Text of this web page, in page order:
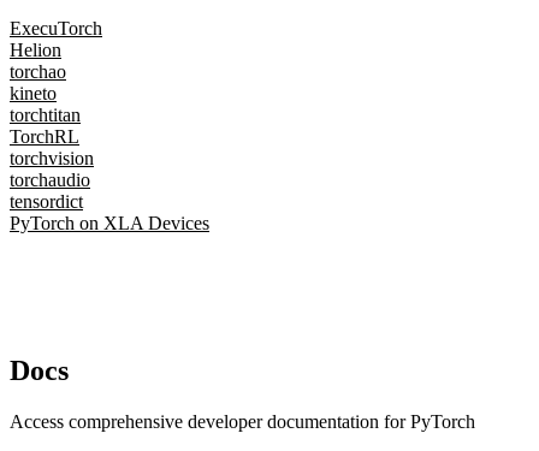
ExecuTorch
Helion
torchao
kineto
torchtitan
TorchRL
torchvision
torchaudio
tensordict
PyTorch on XLA Devices
Docs
Access comprehensive developer documentation for PyTorch